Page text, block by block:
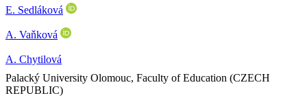
E. Sedláková
A. Vaňková
A. Chytilová
Palacký University Olomouc, Faculty of Education (CZECH
REPUBLIC)